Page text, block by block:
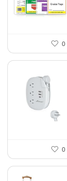
0
0